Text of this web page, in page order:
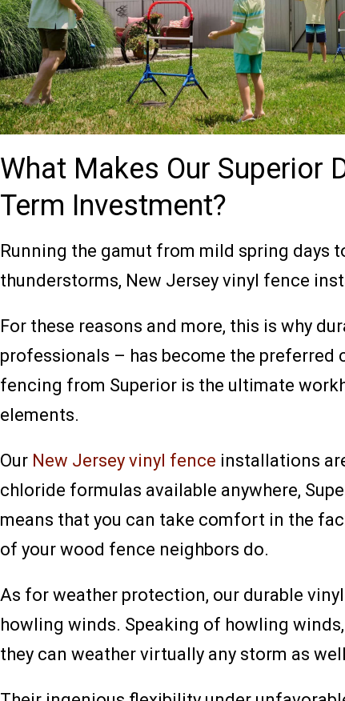
What Makes Our Superior
Term Investment?
Running the gamut from mild spring days
thunderstorms, New Jersey vinyl fence
For these reasons and more, this is why
professionals – has become the preferred
fencing from Superior is the ultimate
elements.
Our New Jersey vinyl fence installations
chloride formulas available anywhere,
means that you can take comfort in the
of your wood fence neighbors do.
As for weather protection, our durable
howling winds. Speaking of howling
they can weather virtually any storm as